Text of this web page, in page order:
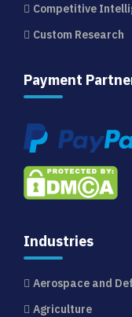
Competitive
Custom Research
Payment
Industries
Aerospace and
Agriculture